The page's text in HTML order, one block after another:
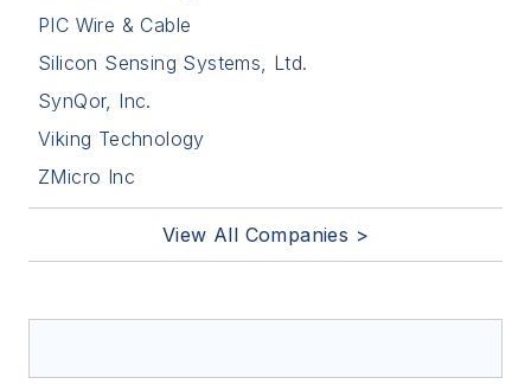
PIC Wire & Cable
Silicon Sensing Systems, Ltd.
SynQor, Inc.
Viking Technology
ZMicro Inc
View All Companies >